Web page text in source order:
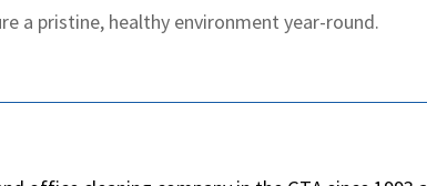
a pristine, healthy environment year-round.